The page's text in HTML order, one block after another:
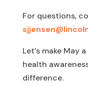
For questions,
Let’s make May
health
difference.